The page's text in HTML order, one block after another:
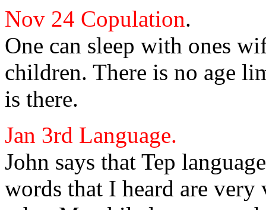
Nov 24 Copulation.
One can sleep with ones
children. There is no age
is there.
Jan 3rd Language.
John says that Tep
words that I heard are